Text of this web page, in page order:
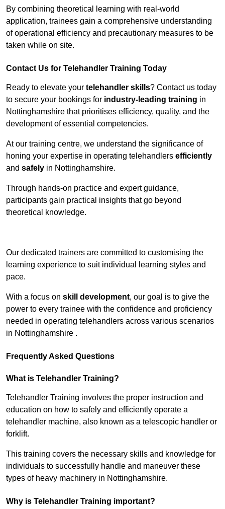
By combining theoretical learning with real-world
application, trainees gain a comprehensive understanding
of operational efficiency and precautionary measures to be
taken while on site.
Contact Us for Telehandler Training Today
Ready to elevate your telehandler skills? Contact us today
to secure your bookings for industry-leading training in
Nottinghamshire that prioritises efficiency, quality, and the
development of essential competencies.
At our training centre, we understand the significance of
honing your expertise in operating telehandlers efficiently
and safely in Nottinghamshire.
Through hands-on practice and expert guidance,
participants gain practical insights that go beyond
theoretical knowledge.
Our dedicated trainers are committed to customising the
learning experience to suit individual learning styles and
pace.
With a focus on skill development, our goal is to give the
power to every trainee with the confidence and proficiency
needed in operating telehandlers across various scenarios
in Nottinghamshire .
Frequently Asked Questions
What is Telehandler Training?
Telehandler Training involves the proper instruction and
education on how to safely and efficiently operate a
telehandler machine, also known as a telescopic handler or
forklift.
This training covers the necessary skills and knowledge for
individuals to successfully handle and maneuver these
types of heavy machinery in Nottinghamshire.
Why is Telehandler Training important?